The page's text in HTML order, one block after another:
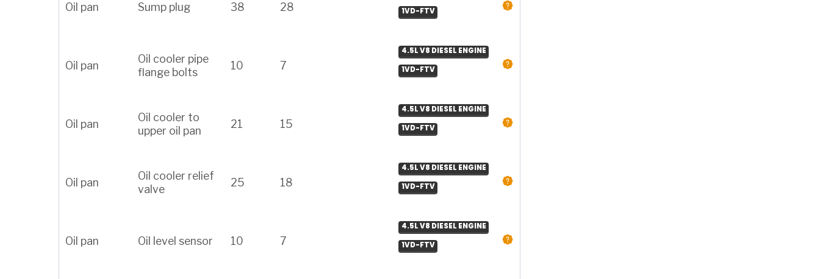
Oil pan Sump plug 38 28
1VD-FTV
Oil pan
Oil cooler pipe
flange bolts
10 7
4.5L V8 DIESEL ENGINE
1VD-FTV
Oil pan
Oil cooler to
upper oil pan
21 15
4.5L V8 DIESEL ENGINE
1VD-FTV
Oil pan
Oil cooler relief
valve
25 18
4.5L V8 DIESEL ENGINE
1VD-FTV
Oil pan Oil level sensor 10 7
4.5L V8 DIESEL ENGINE
1VD-FTV